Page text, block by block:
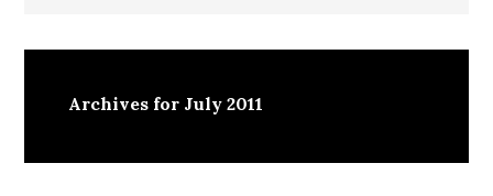
Archives for July 2011